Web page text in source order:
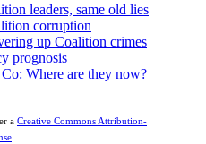
leaders, same old lies
corruption
up Coalition crimes
prognosis
Where are they now?
a Creative Commons Attribution-